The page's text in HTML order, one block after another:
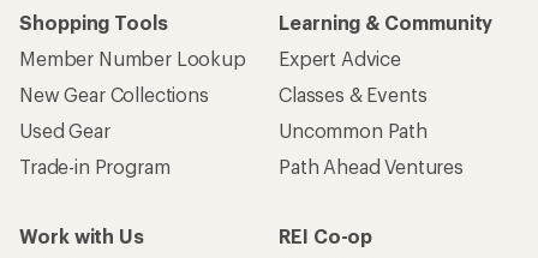
Shopping Tools
Member Number Lookup
New Gear Collections
Used Gear
Trade-in Program
Learning & Community
Expert Advice
Classes & Events
Uncommon Path
Path Ahead Ventures
Work with Us
REI Co-op